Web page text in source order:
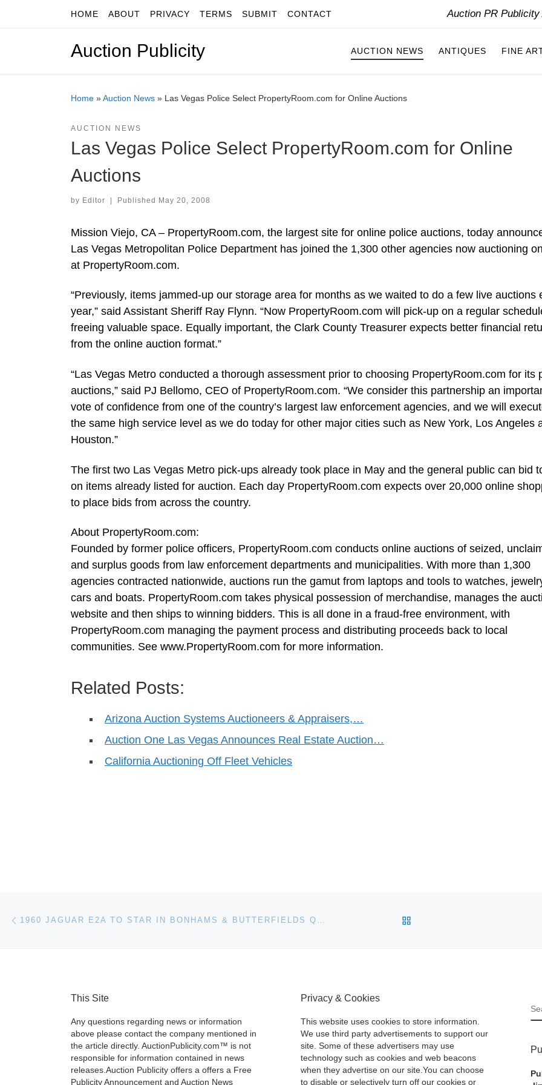
Skip to contentHOME ABOUT PRIVACY TERMS SUBMIT CONTACT Auction PR
Auction Publicity AUCTION NEWS ANTIQUES FINE
Home »Auction News » Las Vegas Police Select PropertyRoom.com for Online Auctions
AUCTION NEWS
Las Vegas Police Select PropertyRoom.com for Online
Auctions
by Editor | Published May 20, 2008
Mission Viejo, CA – PropertyRoom.com, the largest site for online police auctions, today
Las Vegas Metropolitan Police Department has joined the 1,300 other agencies now auctioning
at PropertyRoom.com.
“Previously, items jammed-up our storage area for months as we waited to do a few live auctions
year,” said Assistant Sheriff Ray Flynn. “Now PropertyRoom.com will pick-up on a regular
freeing valuable space. Equally important, the Clark County Treasurer expects better financial
from the online auction format.”
“Las Vegas Metro conducted a thorough assessment prior to choosing PropertyRoom.com for its
auctions,” said PJ Bellomo, CEO of PropertyRoom.com. “We consider this partnership an
vote of confidence from one of the country’s largest law enforcement agencies, and we will
the same high service level as we do today for other major cities such as New York, Los Angeles
Houston.”
The first two Las Vegas Metro pick-ups already took place in May and the general public can bid
on items already listed for auction. Each day PropertyRoom.com expects over 20,000 online
to place bids from across the country.
About PropertyRoom.com:
Founded by former police officers, PropertyRoom.com conducts online auctions of seized,
and surplus goods from law enforcement departments and municipalities. With more than 1,300
agencies contracted nationwide, auctions run the gamut from laptops and tools to watches,
cars and boats. PropertyRoom.com takes physical possession of merchandise, manages the
website and then ships to winning bidders. This is all done in a fraud-free environment, with
PropertyRoom.com managing the payment process and distributing proceeds back to local
communities. See www.PropertyRoom.com for more information.
Related Posts:
Arizona Auction Systems Auctioneers & Appraisers,…
Auction One Las Vegas Announces Real Estate Auction…
California Auctioning Off Fleet Vehicles
Post navigation
This Site
Any questions regarding news or information
above please contact the company mentioned in
the article directly. AuctionPublicity.com™ is not
responsible for information contained in news
releases.Auction Publicity offers a offers a Free
Publicity Announcement and Auction News
Privacy & Cookies
This website uses cookies to store information.
We use third party advertisements to support our
site. Some of these advertisers may use
technology such as cookies and web beacons
when they advertise on our site.You can choose
to disable or selectively turn off our cookies or